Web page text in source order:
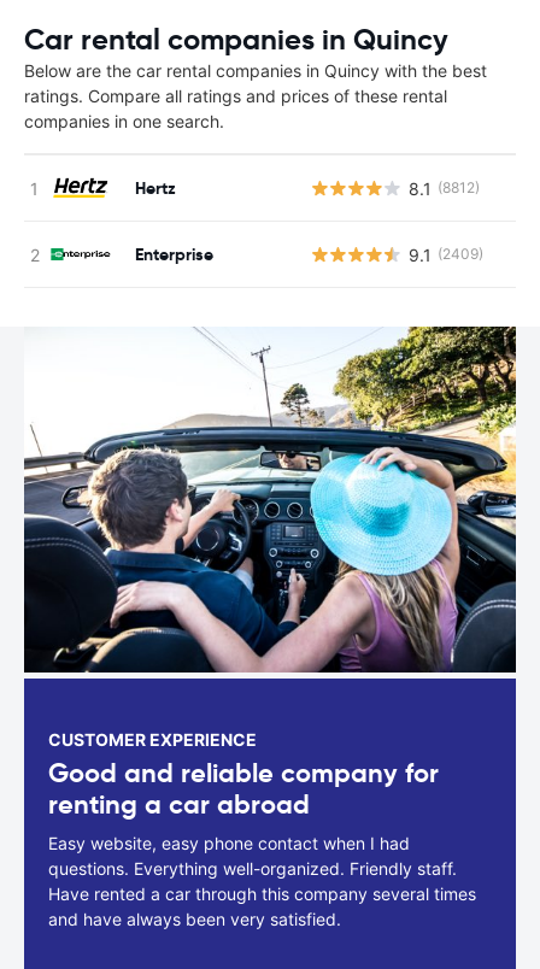
Car rental companies in Quincy
Below are the car rental companies in Quincy with the best
ratings. Compare all ratings and prices of these rental
companies in one search.
Hertz 8.1 (8812)
Enterprise 9.1 (2409)
CUSTOMER EXPERIENCE
Good and reliable company for
renting a car abroad
Easy website, easy phone contact when I had
questions. Everything well-organized. Friendly staff.
Have rented a car through this company several times
and have always been very satisfied.